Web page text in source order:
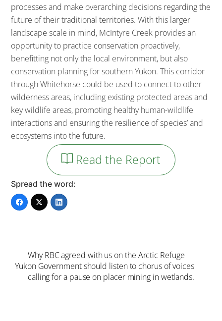
processes and make overarching decisions regarding the
future of their traditional territories. With this larger
landscape scale in mind, McIntyre Creek provides an
opportunity to practice conservation proactively,
benefitting not only the local environment, but also
conservation planning for southern Yukon. This corridor
through Whitehorse could be used to connect to other
wilderness areas, including existing protected areas and
key wildlife areas, promoting healthy human-wildlife
interactions and ensuring the resilience of species’ and
ecosystems into the future.
Read the Report
Spread the word:
Why RBC agreed with us on the Arctic Refuge
Yukon Government should listen to chorus of voices
calling for a pause on placer mining in wetlands.